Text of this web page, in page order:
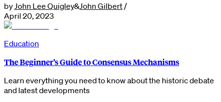
by John Lee Quigley&John Gilbert /
April 20, 2023
Education
The Beginner’s Guide to Consensus Mechanisms
Learn everything you need to know about the historic debate
and latest developments